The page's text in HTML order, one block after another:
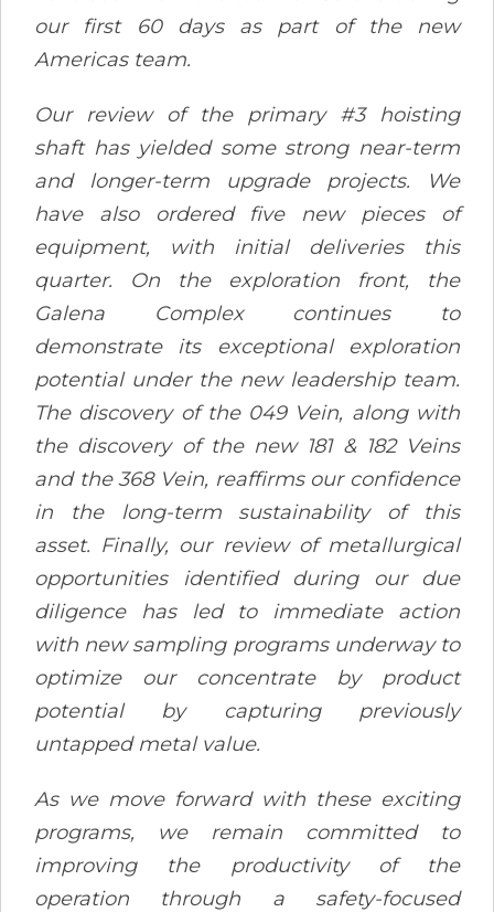
our first 60 days as part of the new
Americas team.
Our review of the primary #3 hoisting
shaft has yielded some strong near-term
and longer-term upgrade projects. We
have also ordered five new pieces of
equipment, with initial deliveries this
quarter. On the exploration front, the
Galena Complex continues to
demonstrate its exceptional exploration
potential under the new leadership team.
The discovery of the 049 Vein, along with
the discovery of the new 181 & 182 Veins
and the 368 Vein, reaffirms our confidence
in the long-term sustainability of this
asset. Finally, our review of metallurgical
opportunities identified during our due
diligence has led to immediate action
with new sampling programs underway to
optimize our concentrate by product
potential by capturing previously
untapped metal value.
As we move forward with these exciting
programs, we remain committed to
improving the productivity of the
operation through a safety-focused